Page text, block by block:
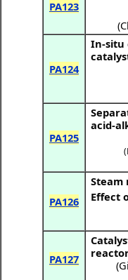
PA123
(
PA124
In-situ
PA125
acid-
PA126
Effect
PA127
(